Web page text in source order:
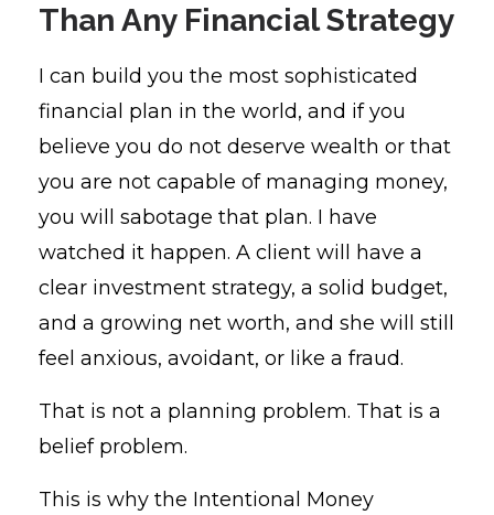
Than Any Financial Strategy
I can build you the most sophisticated
financial plan in the world, and if you
believe you do not deserve wealth or that
you are not capable of managing money,
you will sabotage that plan. I have
watched it happen. A client will have a
clear investment strategy, a solid budget,
and a growing net worth, and she will still
feel anxious, avoidant, or like a fraud.
That is not a planning problem. That is a
belief problem.
This is why the Intentional Money